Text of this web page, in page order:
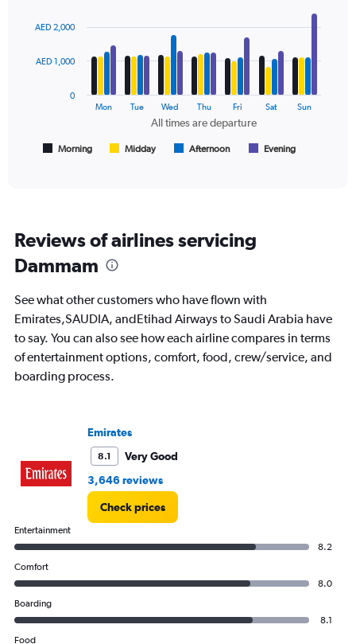
axis
values.
with
data
are
Range:
categories.
The
chart
has
1
Y
to
3000.
All times are departure
Morning Midday Afternoon Evening
Mon Tue Wed Thu Fri Sat Sun
0
AED 1,000
AED 2,000
Reviews of airlines servicing
Dammam
See what other customers who have flown with
Emirates,SAUDIA, andEtihad Airways to Saudi Arabia have
to say. You can also see how each airline compares in terms
of entertainment options, comfort, food, crew/service, and
boarding process.
Emirates
8.1
Very Good
3,646 reviews
Check prices
Entertainment
8.2
Comfort
8.0
Boarding
8.1
Food